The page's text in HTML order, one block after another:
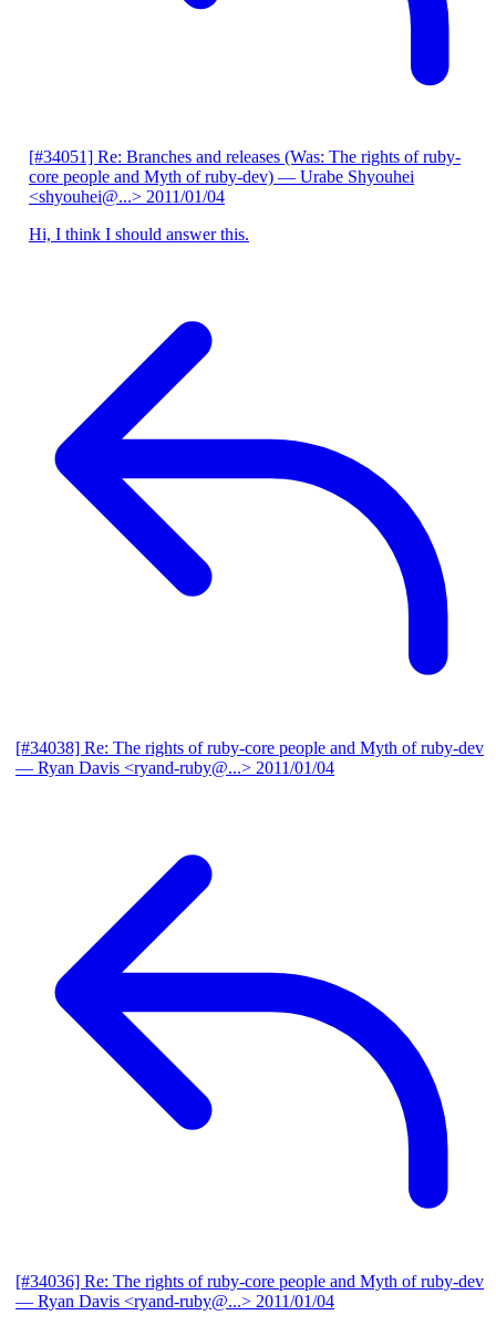
[#34051] Re: Branches and releases (Was: The rights of ruby-
core people and Myth of ruby-dev) — Urabe Shyouhei
<shyouhei@...> 2011/01/04
Hi, I think I should answer this.
[#34038] Re: The rights of ruby-core people and Myth of ruby-dev
— Ryan Davis <ryand-ruby@...> 2011/01/04
[#34036] Re: The rights of ruby-core people and Myth of ruby-dev
— Ryan Davis <ryand-ruby@...> 2011/01/04